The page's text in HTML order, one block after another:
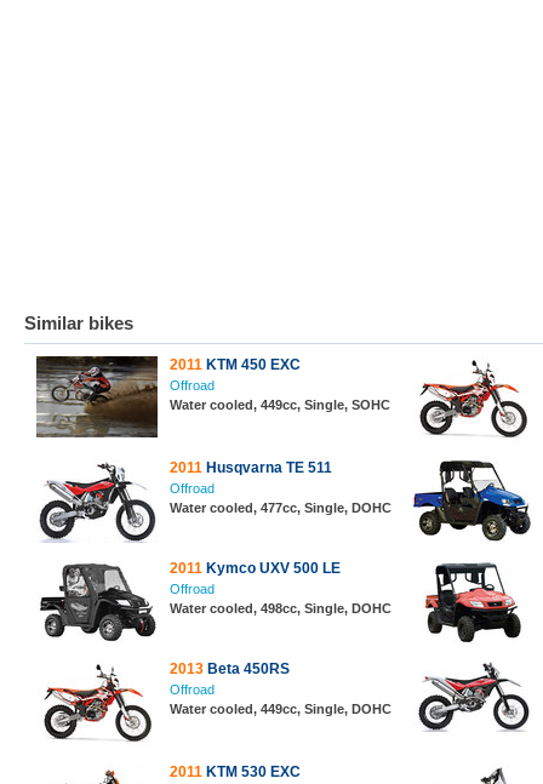
Similar bikes
2011 KTM 450 EXC
Offroad
Water cooled, 449cc, Single, SOHC
2011 Husqvarna TE 511
Offroad
Water cooled, 477cc, Single, DOHC
2011 Kymco UXV 500 LE
Offroad
Water cooled, 498cc, Single, DOHC
2013 Beta 450RS
Offroad
Water cooled, 449cc, Single, DOHC
2011 KTM 530 EXC